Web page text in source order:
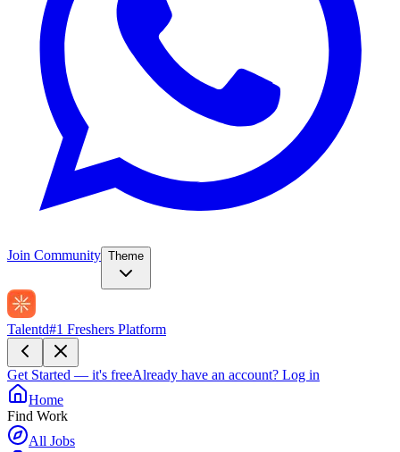
Join Community Theme
Talentd#1 Freshers Platform
Get Started — it's freeAlready have an account? Log in
Home
Find Work
All Jobs